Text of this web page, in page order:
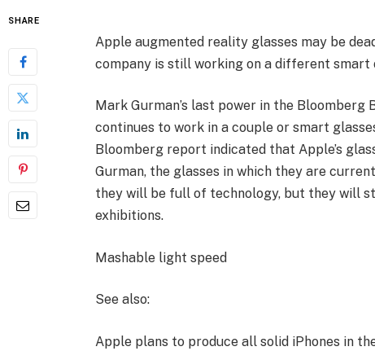
SHARE
Apple augmented reality glasses may be
company is still working on a different smart
Mark Gurman’s last power in the
continues to work in a couple or smart
Bloomberg report indicated that Apple’s
Gurman, the glasses in which they are
they will be full of technology, but they will
exhibitions.
Mashable light speed
See also:
Apple plans to produce all solid iPhones in